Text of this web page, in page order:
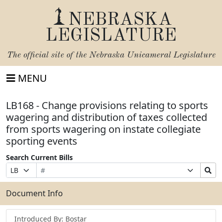
NEBRASKA
LEGISLATURE
The official site of the Nebraska Unicameral Legislature
MENU
LB168 - Change provisions relating to sports
wagering and distribution of taxes collected
from sports wagering on instate collegiate
sporting events
Search Current Bills
Prefix
Selection
Bill
Number
Suffix
Selection
Search
Bills
Submit
Document Info
Introduced By: Bostar